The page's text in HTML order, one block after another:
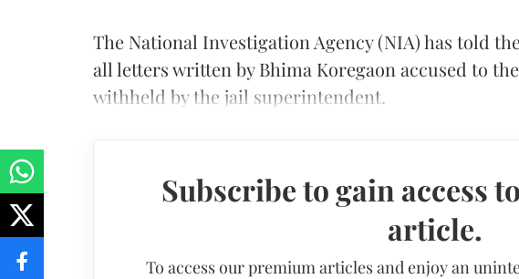
The National Investigation Agency (NIA) has told
all letters written by Bhima Koregaon accused to
withheld by the jail superintendent.
Subscribe to gain access
article.
To access our premium articles and enjoy an